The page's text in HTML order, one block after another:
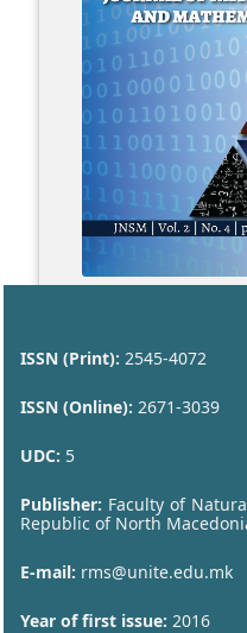
ISSN (Print): 2545-4072
ISSN (Online): 2671-3039
UDC: 5
Publisher: Faculty of
Republic of North
E-mail: rms@unite.edu.mk
Year of first issue: 2016